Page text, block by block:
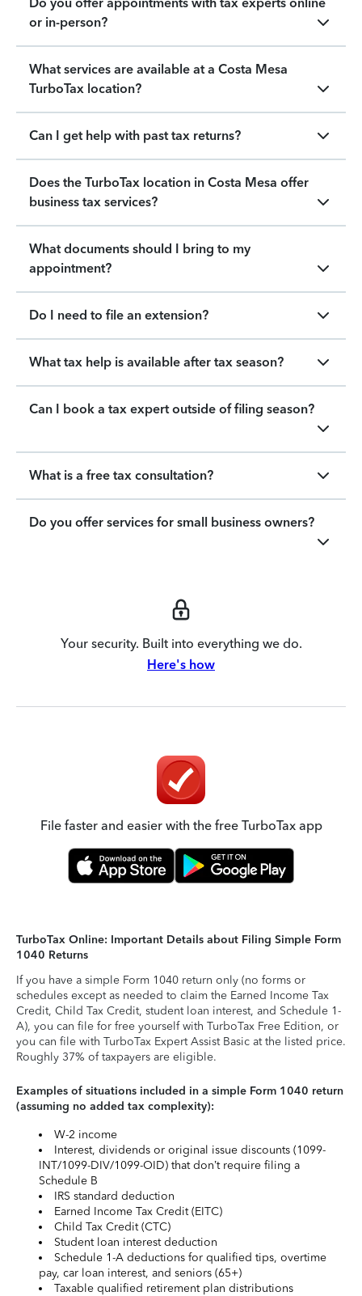
or in-person?
What services are available at a Costa Mesa
TurboTax location?
Can I get help with past tax returns?
Does the TurboTax location in Costa Mesa offer
business tax services?
What documents should I bring to my
appointment?
Do I need to file an extension?
What tax help is available after tax season?
Can I book a tax expert outside of filing season?
What is a free tax consultation?
Do you offer services for small business owners?
Your security. Built into everything we do.
Here's how
File faster and easier with the free TurboTax app
TurboTax Online: Important Details about Filing Simple Form
1040 Returns
If you have a simple Form 1040 return only (no forms or
schedules except as needed to claim the Earned Income Tax
Credit, Child Tax Credit, student loan interest, and Schedule 1-
A), you can file for free yourself with TurboTax Free Edition, or
you can file with TurboTax Expert Assist Basic at the listed price.
Roughly 37% of taxpayers are eligible.
Examples of situations included in a simple Form 1040 return
(assuming no added tax complexity):
W-2 income
Interest, dividends or original issue discounts (1099-
INT/1099-DIV/1099-OID) that don’t require filing a
Schedule B
IRS standard deduction
Earned Income Tax Credit (EITC)
Child Tax Credit (CTC)
Student loan interest deduction
Schedule 1-A deductions for qualified tips, overtime
pay, car loan interest, and seniors (65+)
Taxable qualified retirement plan distributions